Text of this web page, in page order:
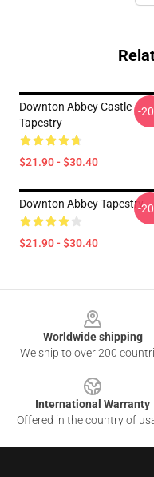
Downton Abbey Castle
Tapestry
$21.90 - $30.40
-
Downton Abbey Tapestry
$21.90 - $30.40
-
Worldwide shipping
We ship to over 200
International Warranty
Offered in the country of